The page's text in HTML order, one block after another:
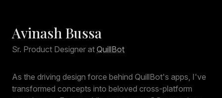
Avinash Bussa
Sr. Product Designer at QuillBot
As the driving design force behind QuillBot's apps, I've
transformed concepts into beloved cross-platform